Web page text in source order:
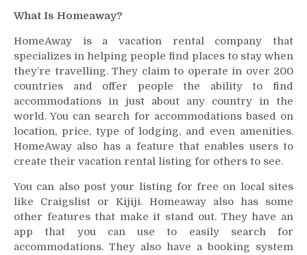
What Is Homeaway?
HomeAway is a vacation rental company that
specializes in helping people find places to stay when
they’re travelling. They claim to operate in over 200
countries and offer people the ability to find
accommodations in just about any country in the
world. You can search for accommodations based on
location, price, type of lodging, and even amenities.
HomeAway also has a feature that enables users to
create their vacation rental listing for others to see.
You can also post your listing for free on local sites
like Craigslist or Kijiji. Homeaway also has some
other features that make it stand out. They have an
app that you can use to easily search for
accommodations. They also have a booking system